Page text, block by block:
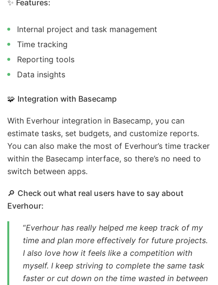
✨ Features:
Internal project and task management
Time tracking
Reporting tools
Data insights
🧩 Integration with Basecamp
With Everhour integration in Basecamp, you can
estimate tasks, set budgets, and customize reports.
You can also make the most of Everhour’s time tracker
within the Basecamp interface, so there’s no need to
switch between apps.
🔎 Check out what real users have to say about
Everhour:
“Everhour has really helped me keep track of my
time and plan more effectively for future projects.
I also love how it feels like a competition with
myself. I keep striving to complete the same task
faster or cut down on the time wasted in between